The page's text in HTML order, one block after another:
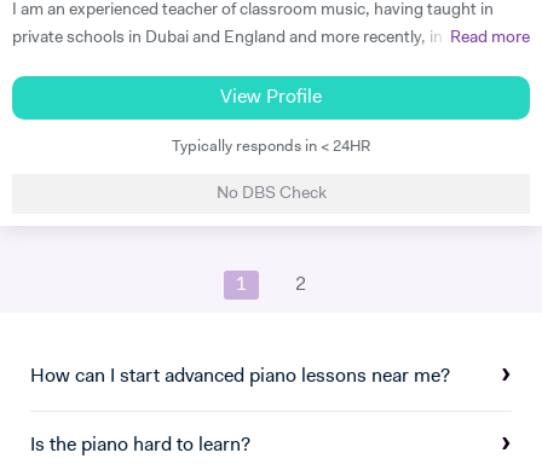
I am an experienced teacher of classroom music, having taught in
private schools in Dubai and England and more recently, in an
private tutor of Piano and Violin, as well as Theory of Music. I have had
a 100% pass rate with entering pupils for their Trinity and ABRSM
examinations, with many pupils achieving Merits and Distinctions. I
Read more
View Profile
Typically responds in < 24HR
No DBS Check
1 2
How can I start advanced piano lessons near me?
Is the piano hard to learn?